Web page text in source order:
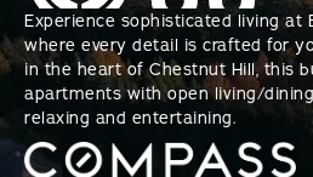
Experience sophisticated living at
where every detail is crafted for
in the heart of Chestnut Hill, this
apartments with open living/
relaxing and entertaining.